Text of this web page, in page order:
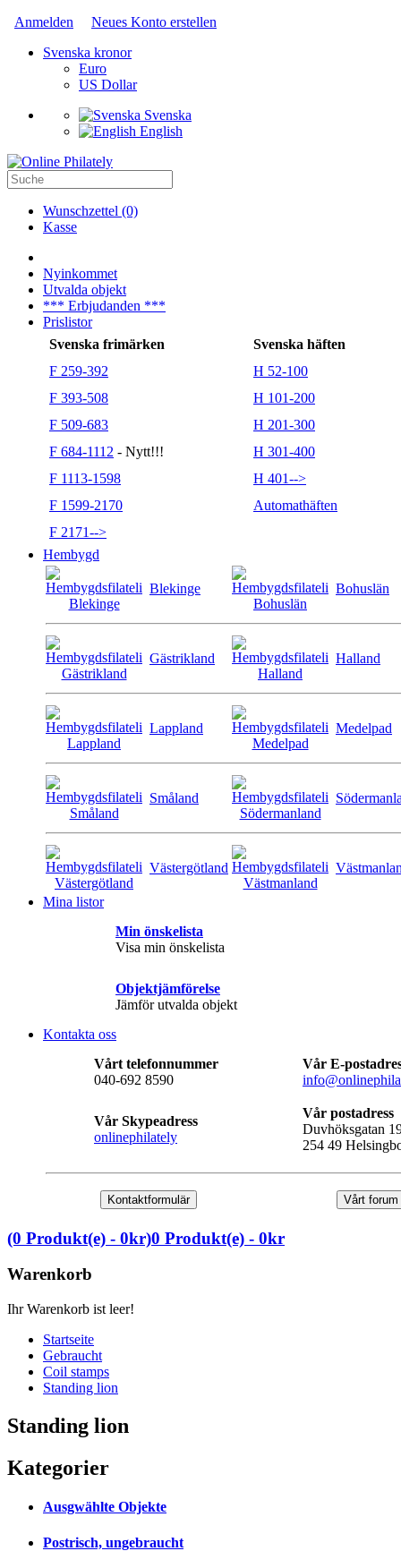
Anmelden
Neues Konto erstellen
Svenska kronor
Euro
US Dollar
Svenska
English
Wunschzettel (0)
Kasse
Nyinkommet
Utvalda objekt
*** Erbjudanden ***
Prislistor
Svenska frimärken
Svenska häften
F 259-392
H 52-100
F 393-508
H 101-200
F 509-683
H 201-300
F 684-1112 - Nytt!!!
H 301-400
F 1113-1598
H 401-->
F 1599-2170
Automathäften
F 2171-->
Hembygd
Blekinge Bohuslän
Gästrikland Halland
Lappland Medelpad
Småland
Västergötland
Mina listor
Min önskelista
Visa min önskelista
Objektjämförelse
Jämför utvalda objekt
Kontakta oss
Vårt telefonnummer
040-692 8590
Vår E-
Vår Skypeadress
onlinephilately
Vår postadress
Duvhöksgatan
254 49
Kontaktformulär Vårt forum
(0 Produkt(e) - 0kr)0 Produkt(e) - 0kr
Warenkorb
Ihr Warenkorb ist leer!
Startseite
Gebraucht
Coil stamps
Standing lion
Standing lion
Kategorier
Ausgwählte Objekte
Postrisch, ungebraucht